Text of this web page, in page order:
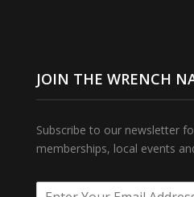
JOIN THE WRENCH
Subscribe to our newsletter
memberships, local events